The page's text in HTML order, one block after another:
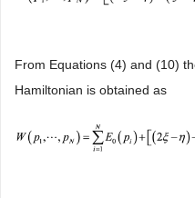
From Equations (4) and (10)
Hamiltonian is obtained as